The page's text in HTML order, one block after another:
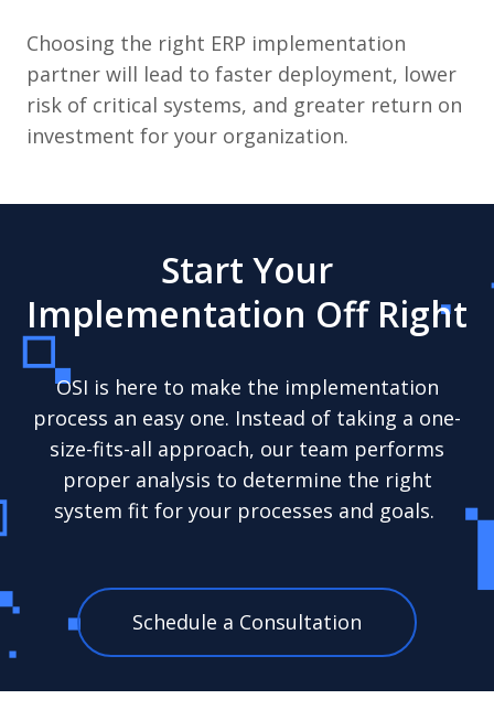
Choosing the right ERP implementation
partner will lead to faster deployment, lower
risk of critical systems, and greater return on
investment for your organization.
Start Your
Implementation Off Right
OSI is here to make the implementation
process an easy one. Instead of taking a one-
size-fits-all approach, our team performs
proper analysis to determine the right
system fit for your processes and goals.
Schedule a Consultation